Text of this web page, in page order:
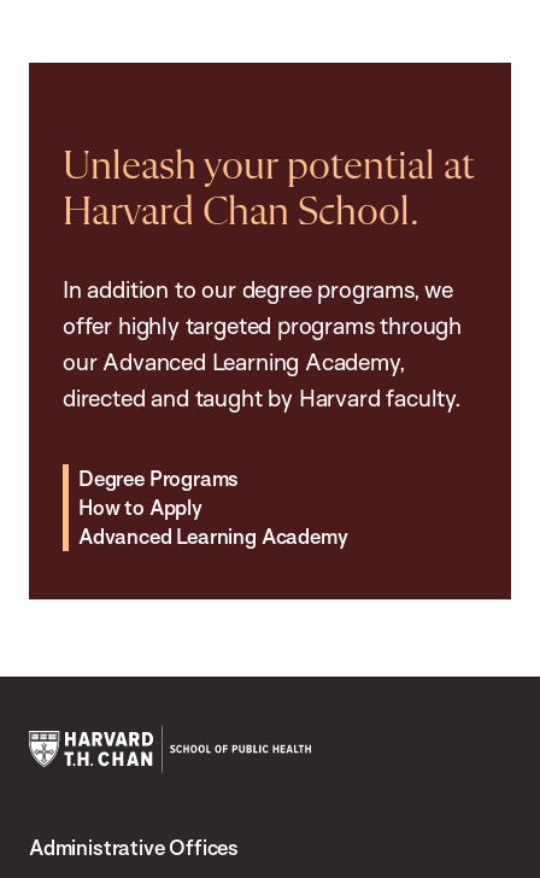
Unleash your potential at
Harvard Chan School.
In addition to our degree programs, we
offer highly targeted programs through
our Advanced Learning Academy,
directed and taught by Harvard faculty.
Degree Programs
How to Apply
Advanced Learning Academy
Chan
Administrative Offices